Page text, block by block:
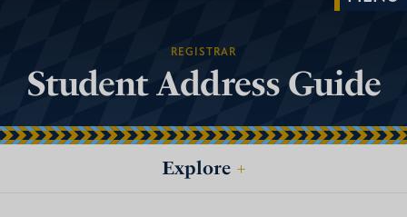
REGISTRAR
Student Address Guide
Explore +